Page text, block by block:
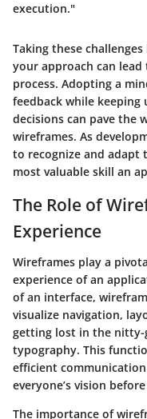
execution."
Taking these
your approach can
process. Adopting a
feedback while keeping
decisions can pave the
wireframes. As
to recognize and adapt
most valuable skill an
The Role of
Experience
Wireframes play a
experience of an
of an interface,
visualize navigation,
getting lost in the
typography. This
efficient
everyone’s vision
The importance of